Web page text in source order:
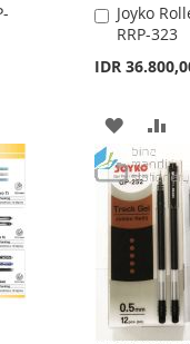
Joyko
RRP-323
IDR
Add
to
ADD
TO
WISH
LIST
TO